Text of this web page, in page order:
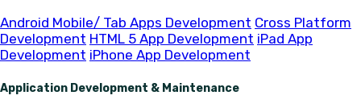
Android Mobile/ Tab Apps Development Cross Platform
Development HTML 5 App Development iPad App
Development iPhone App Development
Application Development & Maintenance